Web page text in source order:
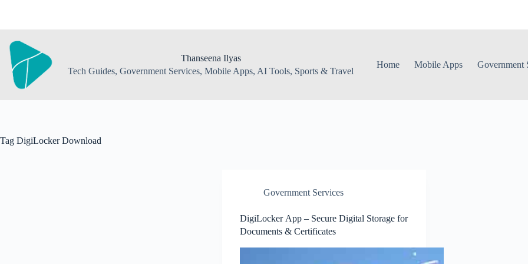
Thanseena Ilyas
Tech Guides, Government Services, Mobile Apps, AI Tools, Sports & Travel
Home Mobile Apps Government
Tag DigiLocker Download
Government Services
DigiLocker App – Secure Digital Storage for
Documents & Certificates